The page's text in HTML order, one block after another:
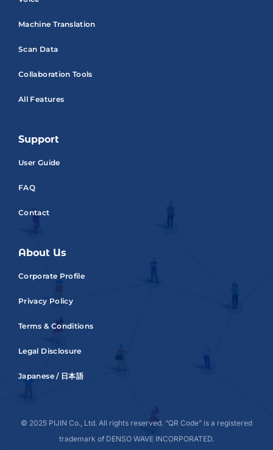
Machine Translation
Scan Data
Collaboration Tools
All Features
Support
User Guide
FAQ
Contact
About Us
Corporate Profile
Privacy Policy
Terms & Conditions
Legal Disclosure
Japanese / 日本語
© 2025 PIJIN Co., Ltd. All rights reserved. “QR Code” is a registered
trademark of DENSO WAVE INCORPORATED.